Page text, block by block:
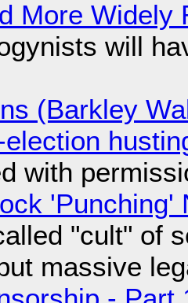
More Widely
will
(Barkley
with
'Punching'
"cult" of
massive